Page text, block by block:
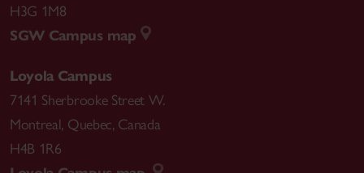
H3G 1M8
SGW Campus map
Loyola Campus
7141 Sherbrooke Street W.
Montreal, Quebec, Canada
H4B 1R6